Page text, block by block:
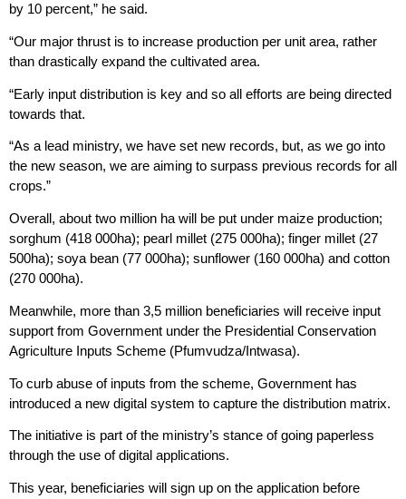
by 10 percent,” he said.
“Our major thrust is to increase production per unit area, rather
than drastically expand the cultivated area.
“Early input distribution is key and so all efforts are being directed
towards that.
“As a lead ministry, we have set new records, but, as we go into
the new season, we are aiming to surpass previous records for all
crops.”
Overall, about two million ha will be put under maize production;
sorghum (418 000ha); pearl millet (275 000ha); finger millet (27
500ha); soya bean (77 000ha); sunflower (160 000ha) and cotton
(270 000ha).
Meanwhile, more than 3,5 million beneficiaries will receive input
support from Government under the Presidential Conservation
Agriculture Inputs Scheme (Pfumvudza/Intwasa).
To curb abuse of inputs from the scheme, Government has
introduced a new digital system to capture the distribution matrix.
The initiative is part of the ministry’s stance of going paperless
through the use of digital applications.
This year, beneficiaries will sign up on the application before